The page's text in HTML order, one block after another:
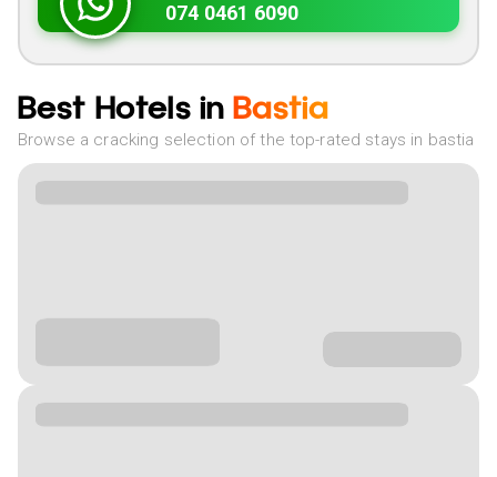
074 0461 6090
Best Hotels in Bastia
Browse a cracking selection of the top-rated stays in bastia